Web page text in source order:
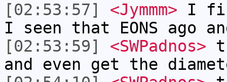
[02:53:57]
<Jymmm> I
I seen that EONS ago
[02:53:59]
<SWPadnos>
and even get the